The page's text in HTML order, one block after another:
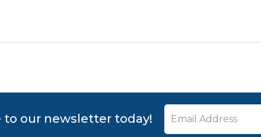
our newsletter today!